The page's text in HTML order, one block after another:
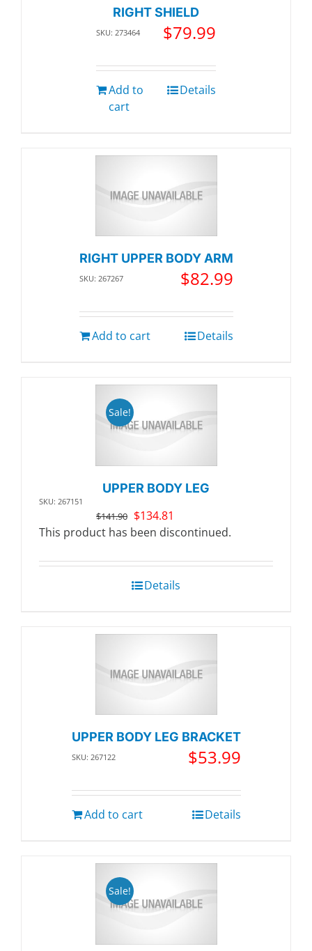
RIGHT SHIELD
SKU: 273464 $79.99
Add to
cart
Details
RIGHT UPPER BODY ARM
SKU: 267267 $82.99
Add to cart Details
Sale!
UPPER BODY LEG
SKU: 267151
$141.90 Original
price
$141.90.
$134.81
price
$134.81.
This product has been discontinued.
Details
UPPER BODY LEG BRACKET
SKU: 267122 $53.99
Add to cart Details
Sale!